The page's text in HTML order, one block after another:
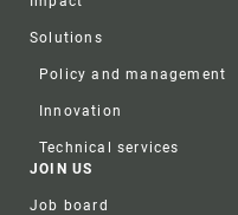
Solutions
Policy and management
Innovation
Technical services
JOIN US
Job board